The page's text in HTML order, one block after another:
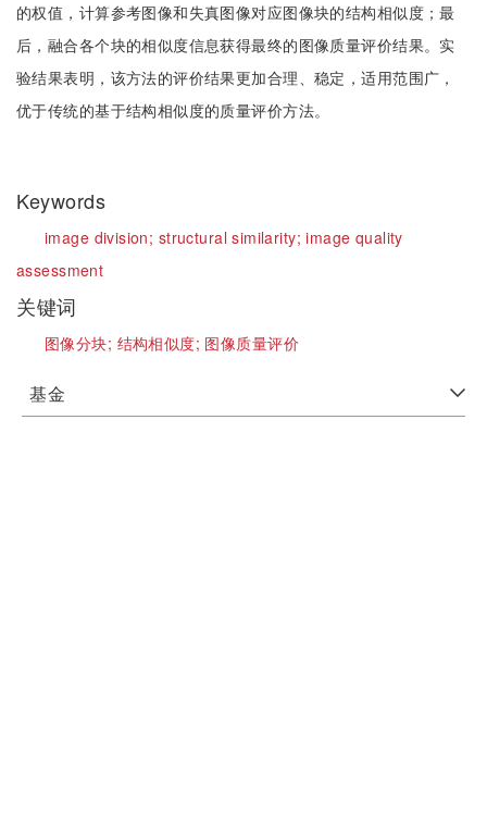
的权值，计算参考图像和失真图像对应图像块的结构相似度；最
后，融合各个块的相似度信息获得最终的图像质量评价结果。实
验结果表明，该方法的评价结果更加合理、稳定，适用范围广，
优于传统的基于结构相似度的质量评价方法。
Keywords
image division; structural similarity;image quality
assessment
关键词
图像分块; 结构相似度; 图像质量评价
基金